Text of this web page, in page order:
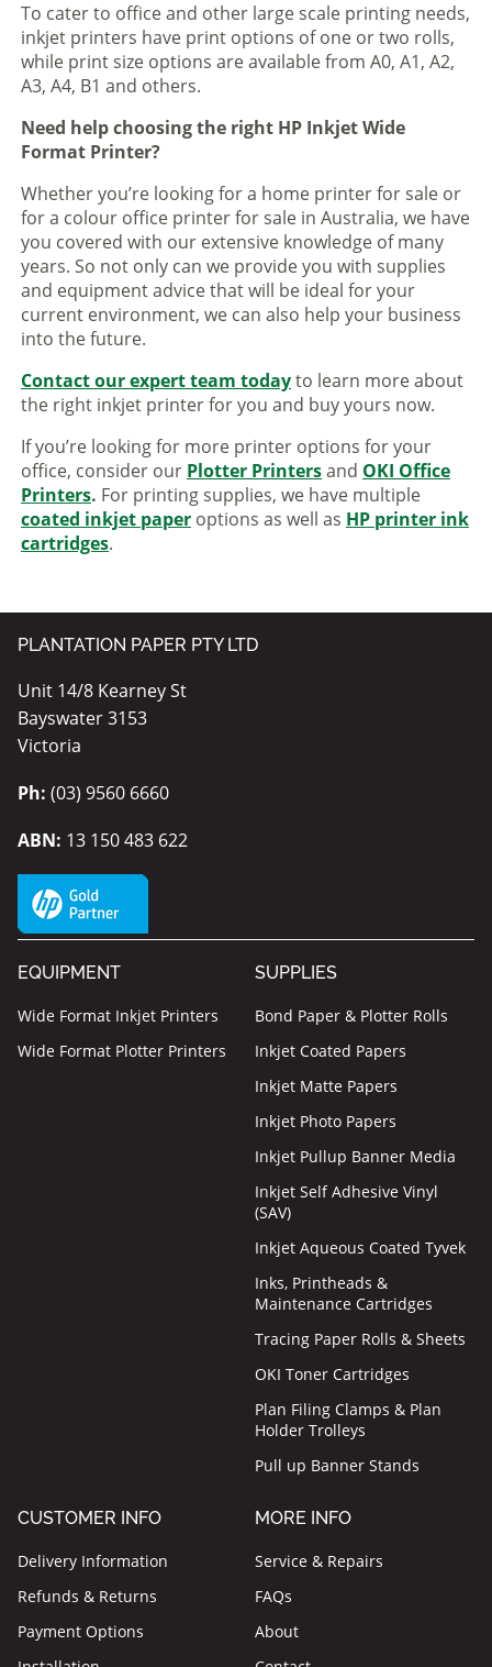
To cater to office and other large scale printing needs,
inkjet printers have print options of one or two rolls,
while print size options are available from A0, A1, A2,
A3, A4, B1 and others.
Need help choosing the right HP Inkjet Wide
Format Printer?
Whether you’re looking for a home printer for sale or
for a colour office printer for sale in Australia, we have
you covered with our extensive knowledge of many
years. So not only can we provide you with supplies
and equipment advice that will be ideal for your
current environment, we can also help your business
into the future.
Contact our expert team todayto learn more about
the right inkjet printer for you and buy yours now.
If you’re looking for more printer options for your
office, consider our Plotter Printersand OKI Office
Printers. For printing supplies, we have multiple
coated inkjet paper options as well as HP printer ink
cartridges.
PLANTATION PAPER PTY LTD
Unit 14/8 Kearney St
Bayswater 3153
Victoria
Ph: (03) 9560 6660
ABN: 13 150 483 622
EQUIPMENT
Wide Format Inkjet Printers
Wide Format Plotter Printers
SUPPLIES
Bond Paper & Plotter Rolls
Inkjet Coated Papers
Inkjet Matte Papers
Inkjet Photo Papers
Inkjet Pullup Banner Media
Inkjet Self Adhesive Vinyl
(SAV)
Inkjet Aqueous Coated Tyvek
Inks, Printheads &
Maintenance Cartridges
Tracing Paper Rolls & Sheets
OKI Toner Cartridges
Plan Filing Clamps & Plan
Holder Trolleys
Pull up Banner Stands
CUSTOMER INFO
Delivery Information
Refunds & Returns
Payment Options
MORE INFO
Service & Repairs
FAQs
About